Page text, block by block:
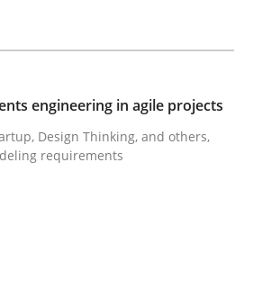
the question of whether
minutes read
engineering in agile projects
Design Thinking, and others,
requirements